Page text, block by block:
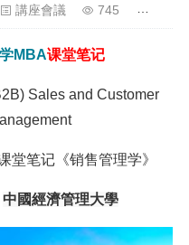
講座會議 745
MBA课堂笔记
Sales and Customer
堂笔记《销售管理学》
中國經濟管理大學